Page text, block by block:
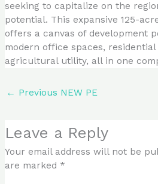
seeking to capitalize on the
potential. This expansive 125-
offers a canvas of development
modern office spaces,
agricultural utility, all in one
← Previous NEW PE
Leave a Reply
Your email address will not be
are marked *